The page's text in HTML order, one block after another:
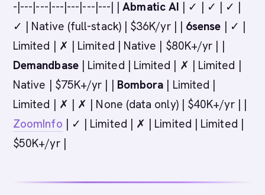
-|---|---|---|---|---|---| |Abmatic AI | ✓ | ✓ | ✓ |
✓ | Native (full-stack) | $36K/yr | | 6sense | ✓ |
Limited | ✗ | Limited | Native | $80K+/yr | |
Demandbase| Limited | Limited | ✗ | Limited |
Native | $75K+/yr | | Bombora | Limited |
Limited | ✗ | ✗ | None (data only) | $40K+/yr | |
ZoomInfo | ✓ | Limited | ✗ | Limited | Limited |
$50K+/yr |